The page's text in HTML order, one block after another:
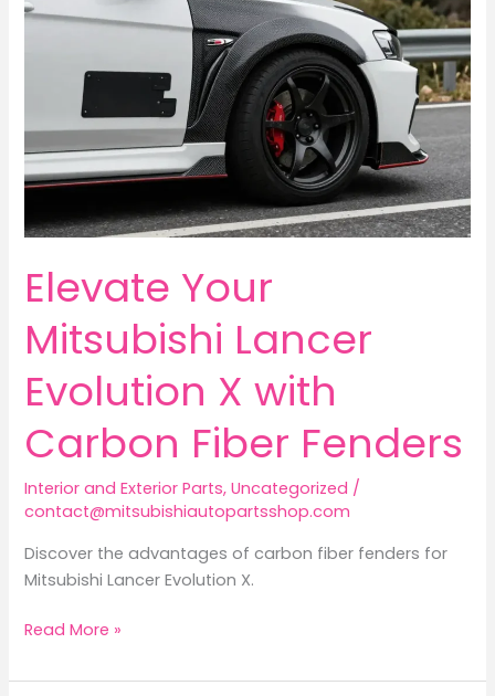
Elevate Your
Mitsubishi Lancer
Evolution X with
Carbon Fiber Fenders
Interior and Exterior Parts,Uncategorized /
contact@mitsubishiautopartsshop.com
Discover the advantages of carbon fiber fenders for
Mitsubishi Lancer Evolution X.
Elevate
Mitsubishi
Read More »